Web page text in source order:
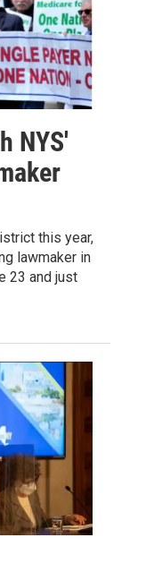
NYS'
this year,
lawmaker in
23 and just